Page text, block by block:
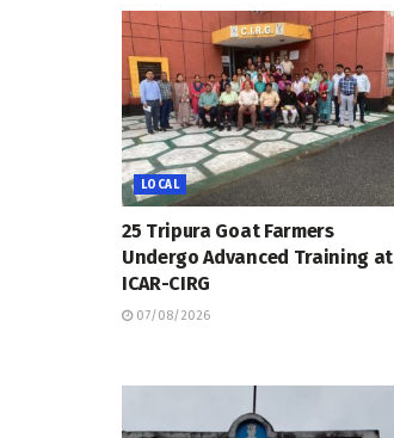
LOCAL
25 Tripura Goat Farmers
Undergo Advanced Training at
ICAR-CIRG
07/08/2026